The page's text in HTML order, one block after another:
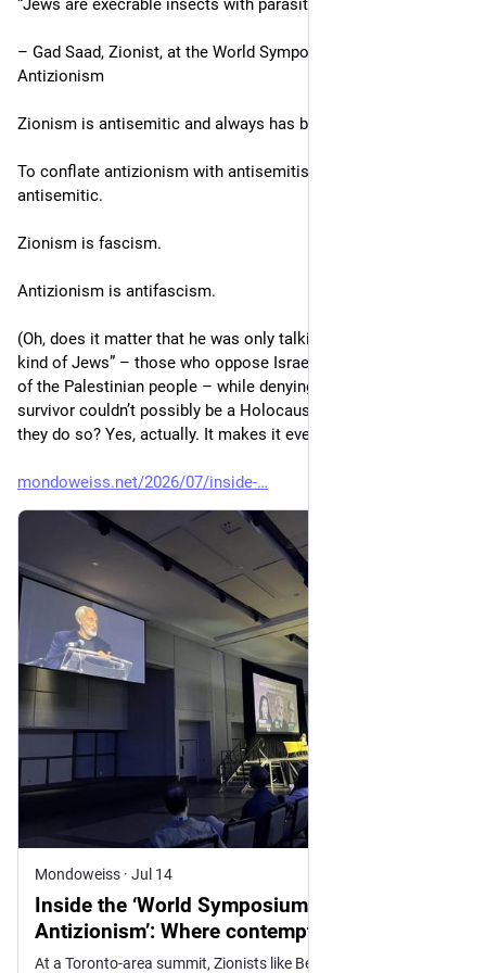
Let me know if I’m not welcome there and I will leave.
I am not. If that’s who you are.
“Jews are execrable insects with parasite-hijacked brains.”
– Gad Saad, Zionist, at the World Symposium Against
Antizionism
Zionism is antisemitic and always has been antisemitic.
To conflate antizionism with antisemitism is, itself,
antisemitic.
Zionism is fascism.
Antizionism is antifascism.
(Oh, does it matter that he was only talking about “the wrong
kind of Jews” – those who oppose Israel’s ongoing genocide
of the Palestinian people – while denying that a Holocaust
survivor couldn’t possibly be a Holocaust survivor because
they do so? Yes, actually. It makes it even worse.)
mondoweiss.net/2026/07/inside-
Mondoweiss · Jul 14
Inside the ‘World Symposium Against
Antizionism’: Where contempt for Muslims
and leftist Jews took center stage